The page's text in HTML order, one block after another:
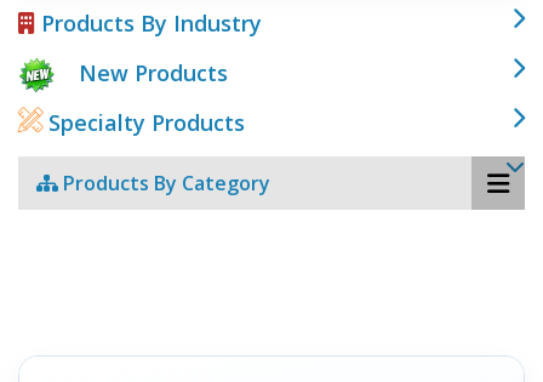
Products By Industry
New Products
Specialty Products
Products By Category